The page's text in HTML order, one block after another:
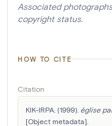
Associated
copyright status.
HOW TO CITE
Citation
KIK-IRPA. (1999). église
[Object metadata].